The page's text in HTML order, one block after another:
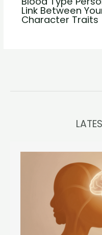
Link Between
Character Traits